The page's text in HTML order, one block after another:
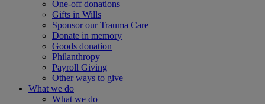
One-off donations
Gifts in Wills
Sponsor our Trauma Care
Donate in memory
Goods donation
Philanthropy
Payroll Giving
Other ways to give
What we do
What we do